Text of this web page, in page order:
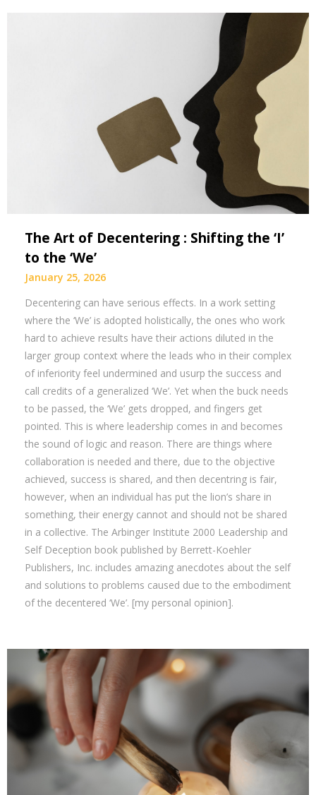
The Art of Decentering : Shifting the ‘I’
to the ‘We’
January 25, 2026
Decentering can have serious effects. In a work setting
where the ‘We’ is adopted holistically, the ones who work
hard to achieve results have their actions diluted in the
larger group context where the leads who in their complex
of inferiority feel undermined and usurp the success and
call credits of a generalized ‘We’. Yet when the buck needs
to be passed, the ‘We’ gets dropped, and fingers get
pointed. This is where leadership comes in and becomes
the sound of logic and reason. There are things where
collaboration is needed and there, due to the objective
achieved, success is shared, and then decentring is fair,
however, when an individual has put the lion’s share in
something, their energy cannot and should not be shared
in a collective. The Arbinger Institute 2000 Leadership and
Self Deception book published by Berrett-Koehler
Publishers, Inc. includes amazing anecdotes about the self
and solutions to problems caused due to the embodiment
of the decentered ‘We’. [my personal opinion].